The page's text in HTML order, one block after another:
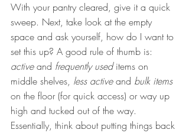
With your pantry cleared, give it a quick
sweep. Next, take look at the empty
space and ask yourself, how do I want to
set this up? A good rule of thumb is:
active and frequently used items on
middle shelves, less active and bulk items
on the floor (for quick access) or way up
high and tucked out of the way.
Essentially, think about putting things back